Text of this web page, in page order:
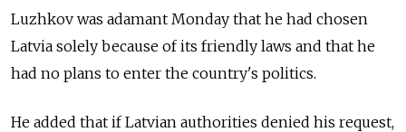
Luzhkov was adamant Monday that he had chosen
Latvia solely because of its friendly laws and that he
had no plans to enter the country's politics.
He added that if Latvian authorities denied his request,